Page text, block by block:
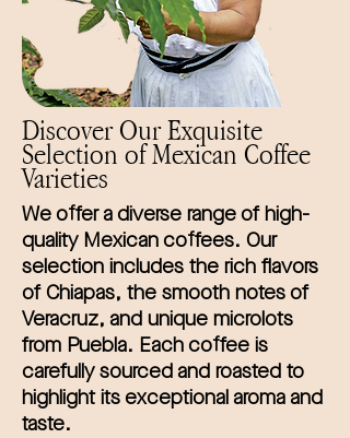
Discover Our Exquisite
Selection of Mexican Coffee
Varieties
We offer a diverse range of high-
quality Mexican coffees. Our
selection includes the rich flavors
of Chiapas, the smooth notes of
Veracruz, and unique microlots
from Puebla. Each coffee is
carefully sourced and roasted to
highlight its exceptional aroma and
taste.